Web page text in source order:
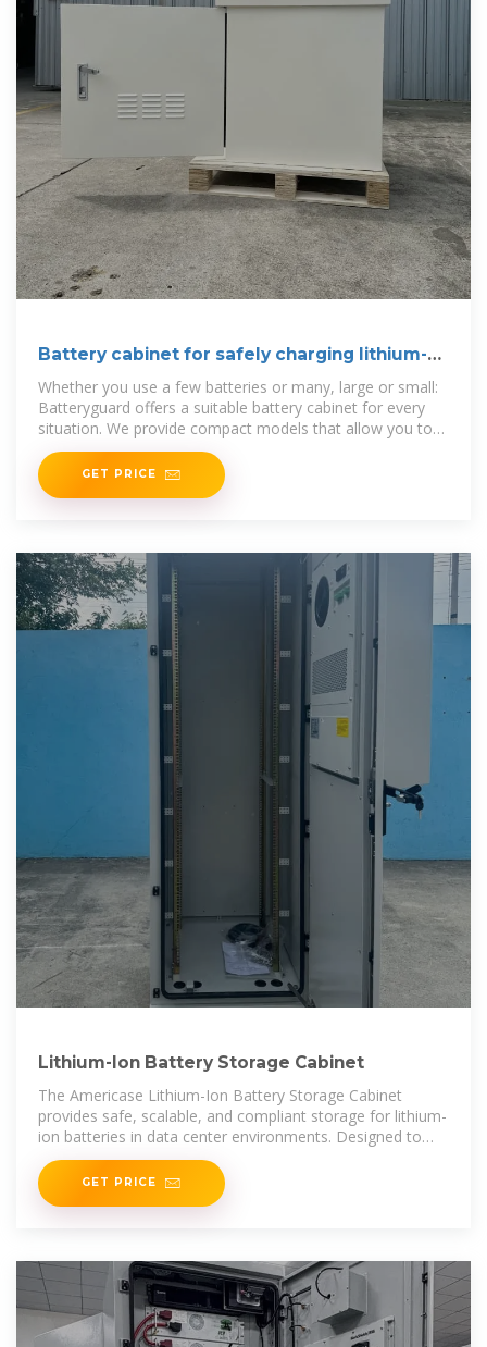
Battery cabinet for safely charging lithium-
ion batteries
Whether you use a few batteries or many, large or small:
Batteryguard offers a suitable battery cabinet for every
situation. We provide compact models that allow you to
charge 2 to 10
GET PRICE
Lithium-Ion Battery Storage Cabinet
The Americase Lithium-Ion Battery Storage Cabinet
provides safe, scalable, and compliant storage for lithium-
ion batteries in data center environments. Designed to
exceed IFC24 fire-containment standards, it enables
secureGET PRICE